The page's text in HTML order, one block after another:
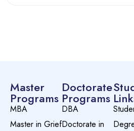
Master
Programs
MBA
Master in Grief
Doctorate
Programs
DBA
Doctorate in